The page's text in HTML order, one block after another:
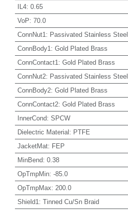
IL4: 0.65
VoP: 70.0
ConnNut1 : Passivated Stainless Steel
ConnBody1 : Gold Plated Brass
ConnContact1 : Gold Plated Brass
ConnNut2: Passivated Stainless Steel
ConnBody2: Gold Plated Brass
ConnContact2: Gold Plated Brass
InnerCond: SPCW
Dielectric Material: PTFE
JacketMat: FEP
MinBend: 0.38
OpTmpMin: -85.0
OpTmpMax: 200.0
Shield1 : Tinned Cu/Sn Braid